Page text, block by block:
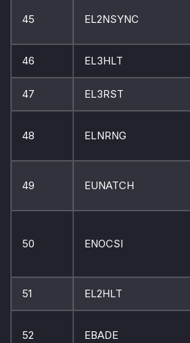
45 EL2NSYNC
46 EL3HLT
47 EL3RST
48 ELNRNG
49 EUNATCH
50 ENOCSI
51 EL2HLT
52 EBADE